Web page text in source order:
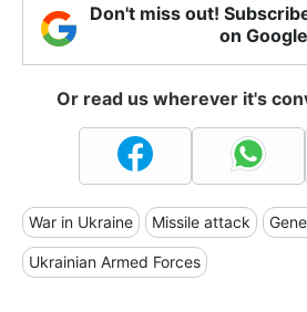
Don't miss out!
on
Or read us wherever it's
War in Ukraine Missile attack
Ukrainian Armed Forces